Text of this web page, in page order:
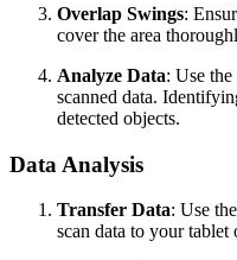
Overlap Swings:
cover the area
Analyze Data: Use
scanned data.
detected objects.
Data Analysis
Transfer Data: Use
scan data to your tablet